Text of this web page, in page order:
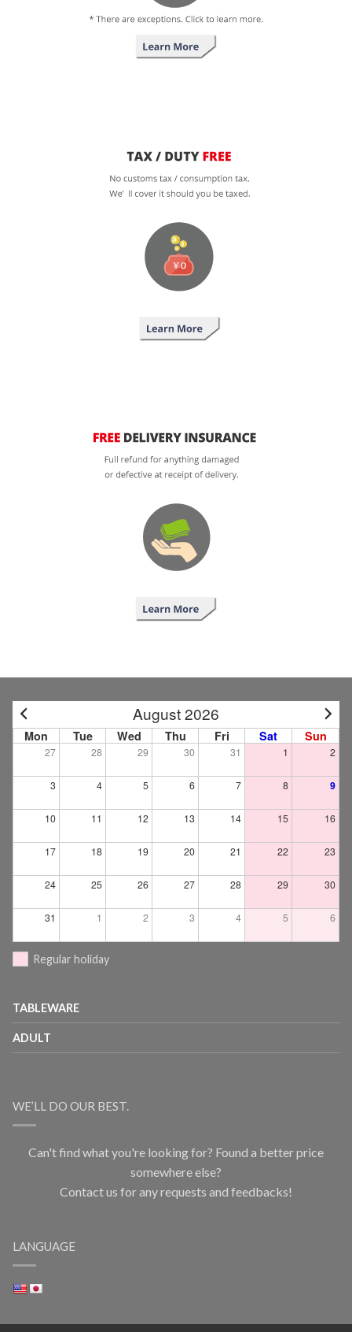
August 2026
Mon Tue Wed Thu Fri Sat Sun
27 28 29 30 31 1 2
3 4 5 6 7 8 9
10 11 12 13 14 15 16
17 18 19 20 21 22 23
24 25 26 27 28 29 30
31 1 2 3 4 5 6
Regular holiday
TABLEWARE
ADULT
WE’LL DO OUR BEST.
Can't find what you're looking for? Found a better price
somewhere else?
Contact us for any requests and feedbacks!
LANGUAGE